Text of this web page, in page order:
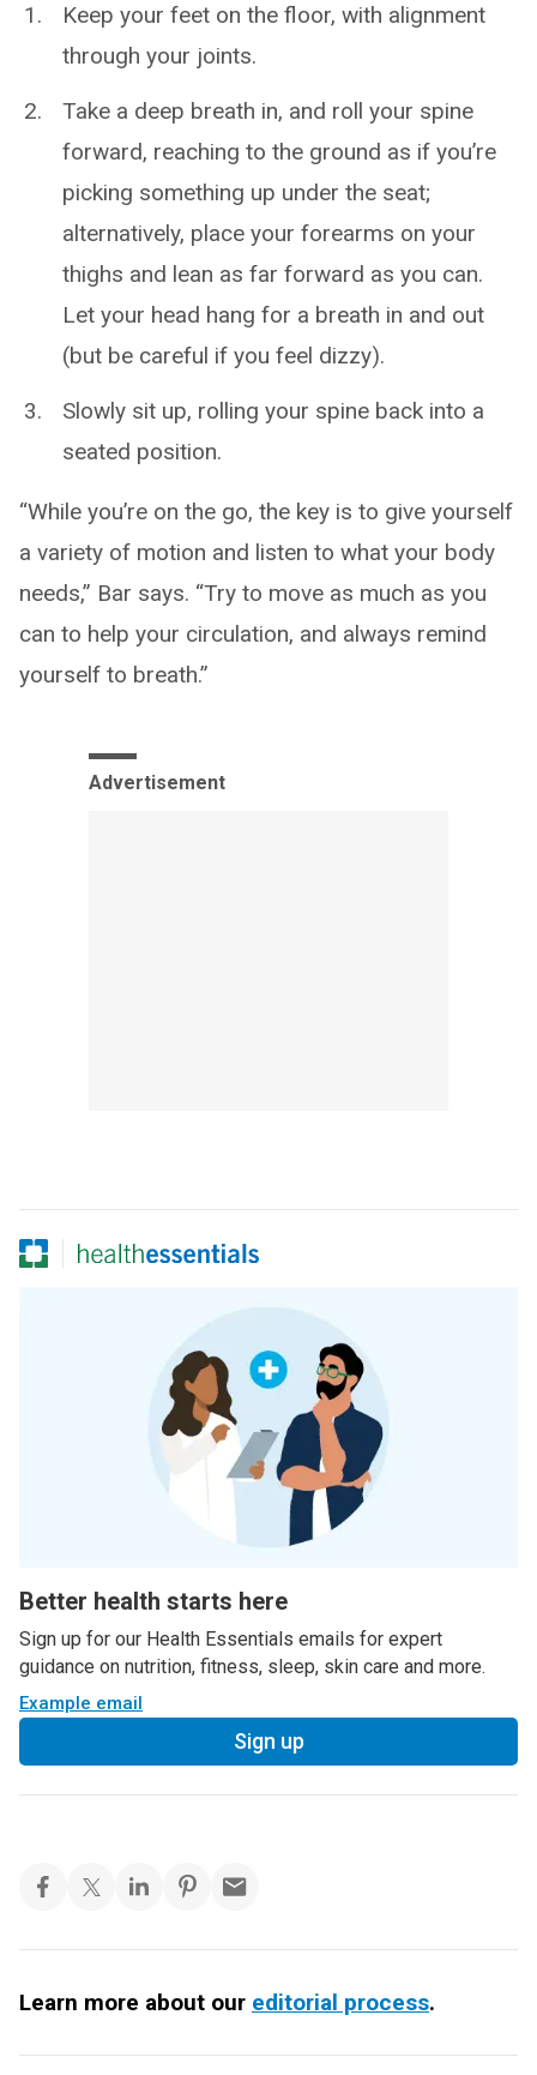
Keep your feet on the floor, with alignment
through your joints.
Take a deep breath in, and roll your spine
forward, reaching to the ground as if you’re
picking something up under the seat;
alternatively, place your forearms on your
thighs and lean as far forward as you can.
Let your head hang for a breath in and out
(but be careful if you feel dizzy).
Slowly sit up, rolling your spine back into a
seated position.
“While you’re on the go, the key is to give yourself
a variety of motion and listen to what your body
needs,” Bar says. “Try to move as much as you
can to help your circulation, and always remind
yourself to breath.”
Advertisement
Better health starts here
Sign up for our Health Essentials emails for expert
guidance on nutrition, fitness, sleep, skin care and more.
Example email
Sign up
Learn more about our editorial process.